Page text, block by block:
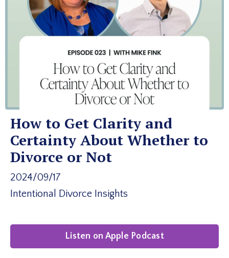
How to Get Clarity and
Certainty About Whether to
Divorce or Not
2024/09/17
Intentional Divorce Insights
Listen on Apple Podcast